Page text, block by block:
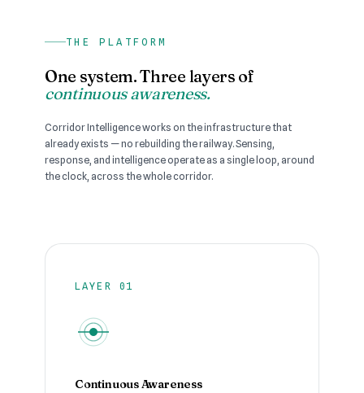
THE PLATFORM
One system. Three layers of
continuous awareness.
Corridor Intelligence works on the infrastructure that
already exists — no rebuilding the railway. Sensing,
response, and intelligence operate as a single loop, around
the clock, across the whole corridor.
LAYER 01
Continuous Awareness